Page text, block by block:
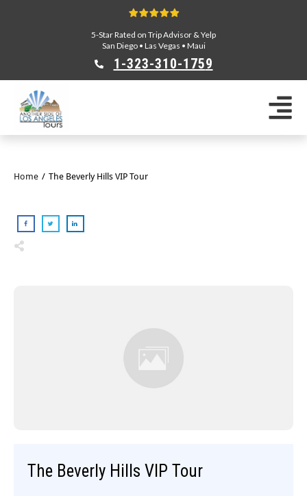
5-Star Rated on Trip Advisor & Yelp
San Diego• Las Vegas • Maui
1-323-310-1759
Home / The Beverly Hills VIP Tour
The Beverly Hills VIP Tour